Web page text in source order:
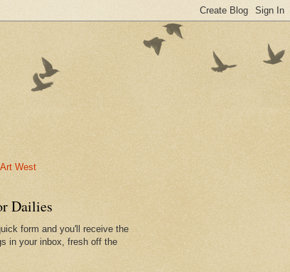
West
Dailies
form and you'll receive the
in your inbox, fresh off the